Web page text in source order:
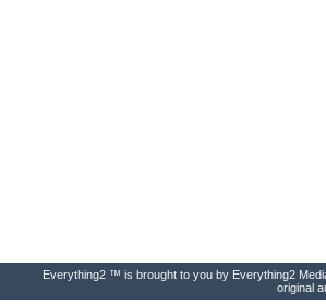
Everything2 ™ is brought to you by Everything2
original